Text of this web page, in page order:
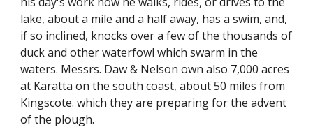
lake, about a mile and a half away, has a swim, and,
if so inclined, knocks over a few of the thousands of
duck and other waterfowl which swarm in the
waters. Messrs. Daw & Nelson own also 7,000 acres
at Karatta on the south coast, about 50 miles from
Kingscote. which they are preparing for the advent
of the plough.